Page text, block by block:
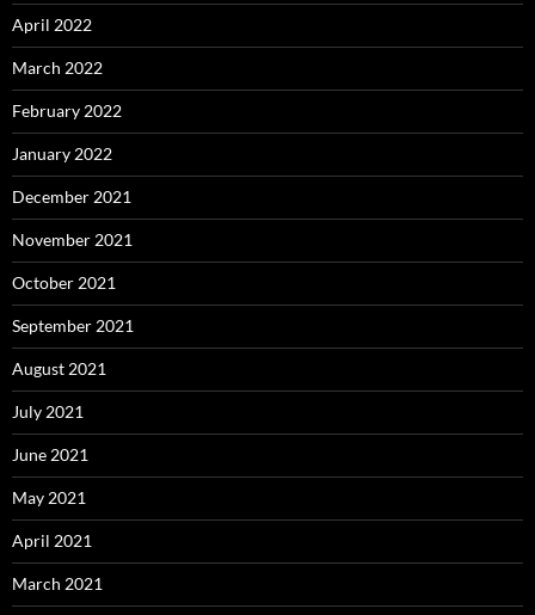
April 2022
March 2022
February 2022
January 2022
December 2021
November 2021
October 2021
September 2021
August 2021
July 2021
June 2021
May 2021
April 2021
March 2021